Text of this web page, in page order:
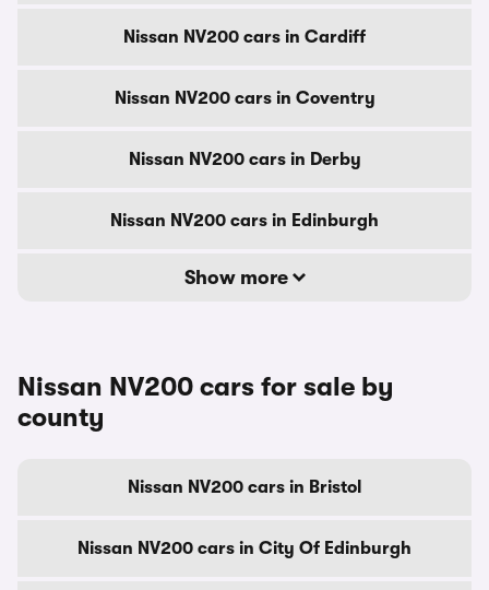
Nissan NV200 cars in Cardiff
Nissan NV200 cars in Coventry
Nissan NV200 cars in Derby
Nissan NV200 cars in Edinburgh
Show more
Nissan NV200 cars for sale by
county
Nissan NV200 cars in Bristol
Nissan NV200 cars in City Of Edinburgh